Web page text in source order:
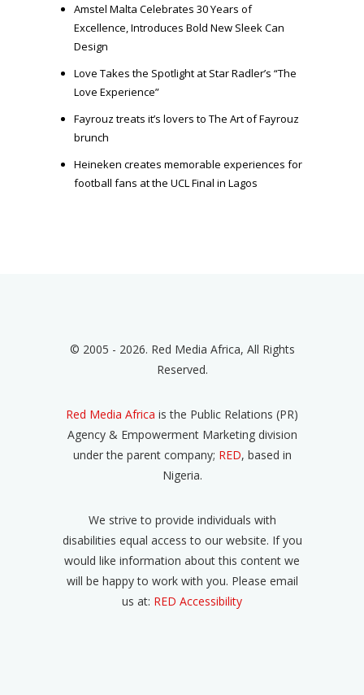
Amstel Malta Celebrates 30 Years of
Excellence, Introduces Bold New Sleek Can
Design
Love Takes the Spotlight at Star Radler’s “The
Love Experience”
Fayrouz treats it’s lovers to The Art of Fayrouz
brunch
Heineken creates memorable experiences for
football fans at the UCL Final in Lagos
© 2005 - 2026. Red Media Africa, All Rights
Reserved.
Red Media Africa is the Public Relations (PR)
Agency & Empowerment Marketing division
under the parent company; RED, based in
Nigeria.
We strive to provide individuals with
disabilities equal access to our website. If you
would like information about this content we
will be happy to work with you. Please email
us at: RED Accessibility